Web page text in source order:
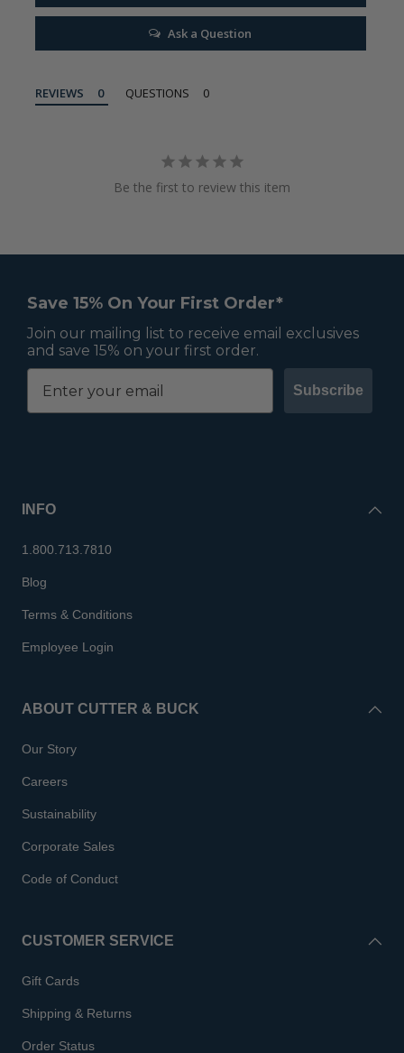
Ask a Question
REVIEWS QUESTIONS
Be the first to review this item
Save 15% On Your First Order*
Join our mailing list to receive email exclusives
and save 15% on your first order.
Subscribe
INFO
1.800.713.7810
Blog
Terms & Conditions
Employee Login
ABOUT CUTTER & BUCK
Our Story
Careers
Sustainability
Corporate Sales
Code of Conduct
CUSTOMER SERVICE
Gift Cards
Shipping & Returns
Order Status